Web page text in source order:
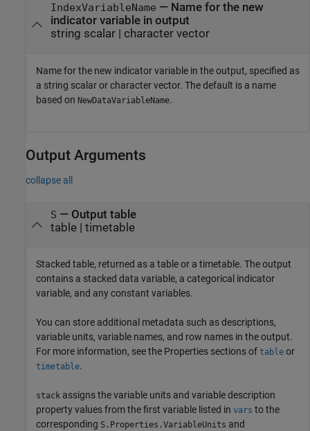
IndexVariableName — Name for the new
indicator variable in output
string scalar| character vector
Name for the new indicator variable in the output, specified as
a string scalar or character vector. The default is a name
based on NewDataVariableName.
Output Arguments
collapse all
S — Output table
table | timetable
Stacked table, returned as a table or a timetable. The output
contains a stacked data variable, a categorical indicator
variable, and any constant variables.
You can store additional metadata such as descriptions,
variable units, variable names, and row names in the output.
For more information, see the Properties sections of table or
timetable.
stack assigns the variable units and variable description
property values from the first variable listed in vars to the
corresponding S.Properties.VariableUnits and